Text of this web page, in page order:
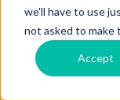
we'll have to use
not asked to make
Accept
Legislative